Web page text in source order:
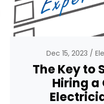
Dec 15, 2023
The Key to
Hiring